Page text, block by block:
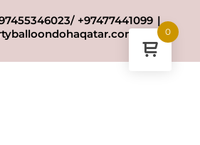
+97477441099 |
0